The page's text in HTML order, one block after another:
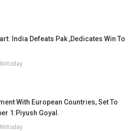
India Defeats Pak ,Dedicates Win To
Nritoday
With European Countries, Set To
1:Piyush Goyal.
Nritoday